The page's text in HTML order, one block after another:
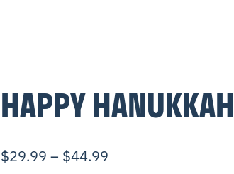
HAPPY HANUKKAH
$29.99 – $44.99